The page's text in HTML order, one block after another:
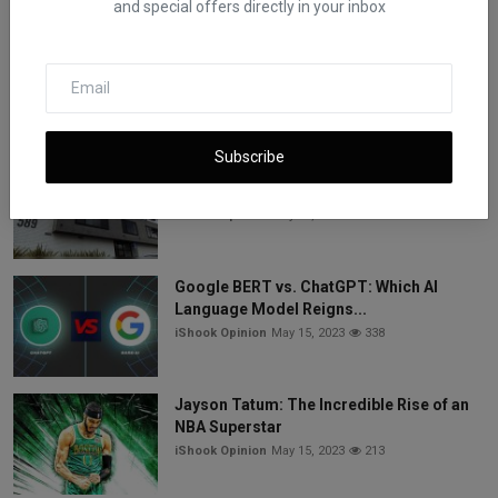
and special offers directly in your inbox
Subscribe
Google BERT vs. ChatGPT: Which AI
Language Model Reigns...
iShook Opinion May 15, 2023 338
Jayson Tatum: The Incredible Rise of an
NBA Superstar
iShook Opinion May 15, 2023 213